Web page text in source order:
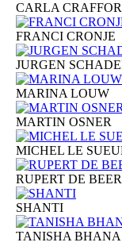
CARLA
FRANCI CRONJE
JURGEN
MARINA LOUW
MARTIN OSNER
MICHEL LE
RUPERT DE BEER
SHANTI
TANISHA BHANA